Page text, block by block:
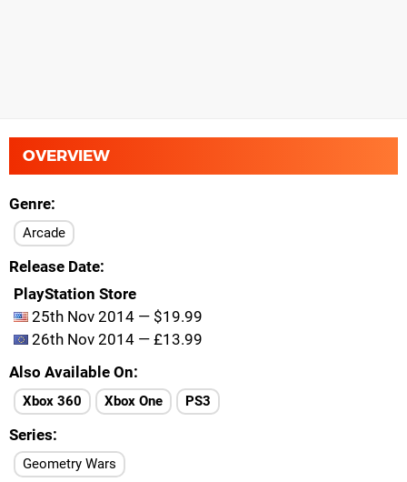
OVERVIEW
Genre
Arcade
Release Date
PlayStation Store
25th Nov 2014 — $19.99
26th Nov 2014 — £13.99
Also Available On
Xbox 360 Xbox One PS3
Series
Geometry Wars